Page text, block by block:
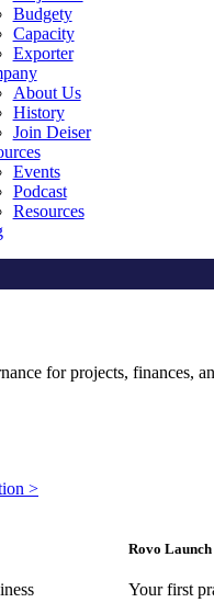
Budgety
Capacity
Exporter
About Us
History
Join Deiser
Events
Podcast
Resources
for projects, finances,
>
Rovo Launch
Your first